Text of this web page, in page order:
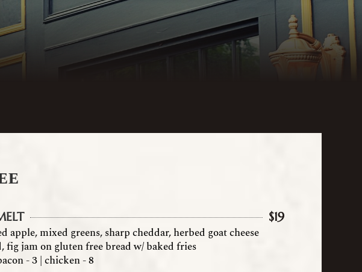
$19
apple, mixed greens, sharp cheddar, herbed goat cheese
fig jam on gluten free bread w/ baked fries
- 3 | chicken - 8